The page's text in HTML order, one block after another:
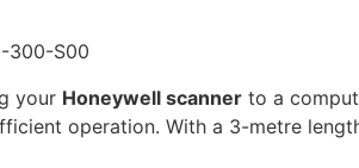
300-S00
your Honeywell scanner to a
operation. With a 3-metre